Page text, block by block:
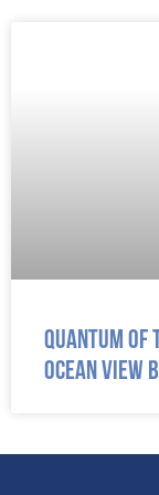
Quantum of
Ocean View